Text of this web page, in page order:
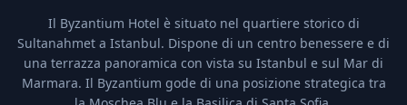
Il Byzantium Hotel è situato nel quartiere storico di
Sultanahmet a Istanbul. Dispone di un centro benessere e di
una terrazza panoramica con vista su Istanbul e sul Mar di
Marmara. Il Byzantium gode di una posizione strategica tra